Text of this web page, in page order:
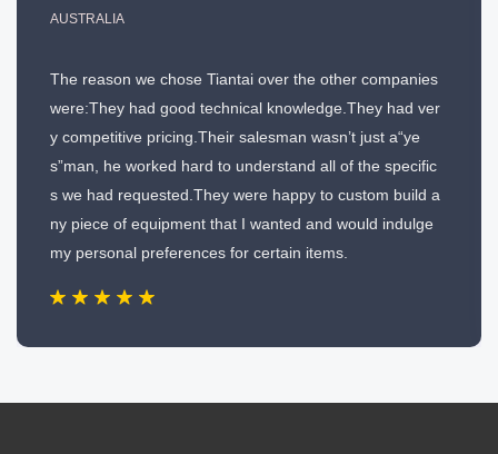
AUSTRALIA
The reason we chose Tiantai over the other companies
were:They had good technical knowledge.They had ver
y competitive pricing.Their salesman wasn’t just a“ye
s”man, he worked hard to understand all of the specific
s we had requested.They were happy to custom build a
ny piece of equipment that I wanted and would indulge
my personal preferences for certain items.